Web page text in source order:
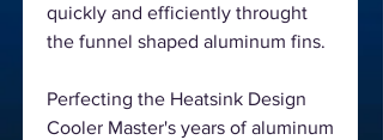
quickly and efficiently throught
the funnel shaped aluminum fins.
Perfecting the Heatsink Design
Cooler Master's years of aluminum